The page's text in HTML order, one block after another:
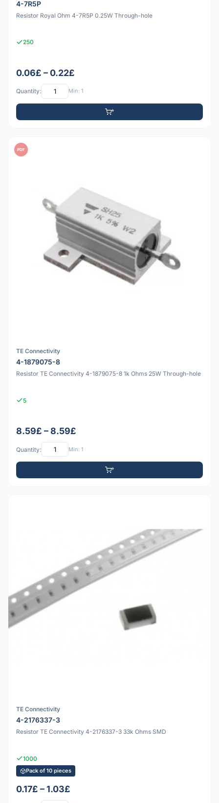
4-7R5P
Resistor Royal Ohm 4-7R5P 0.25W Through-hole
250
0.06£ – 0.22£
Quantity: Min: 1
PDF
TE Connectivity
4-1879075-8
Resistor TE Connectivity 4-1879075-8 1k Ohms 25W Through-hole
5
8.59£ – 8.59£
Quantity: Min: 1
TE Connectivity
4-2176337-3
Resistor TE Connectivity 4-2176337-3 33k Ohms SMD
1000
Pack of 10 pieces
0.17£ – 1.03£